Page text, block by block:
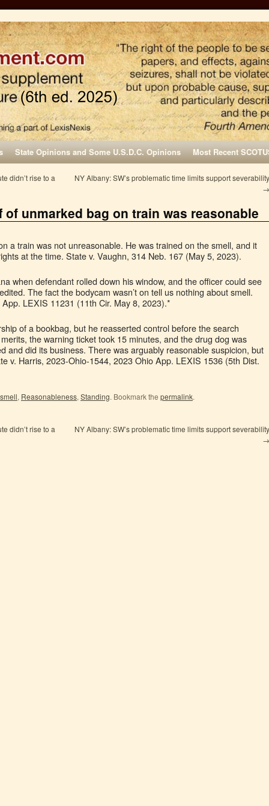
State Opinions and Some U.S.D.C. Opinions Most Recent
didn’t rise to a
NY Albany: SW’s problematic time limits support severability
→
of unmarked bag on train was reasonable
a train was not unreasonable. He was trained on the smell, and it
at the time. State v. Vaughn, 314 Neb. 167 (May 5, 2023).
when defendant rolled down his window, and the officer could see
The fact the bodycam wasn’t on tell us nothing about smell.
LEXIS 11231 (11th Cir. May 8, 2023).*
of a bookbag, but he reasserted control before the search
the warning ticket took 15 minutes, and the drug dog was
and did its business. There was arguably reasonable suspicion, but
v. Harris, 2023-Ohio-1544, 2023 Ohio App. LEXIS 1536 (5th Dist.
, Reasonableness, Standing. Bookmark the permalink.
didn’t rise to a
NY Albany: SW’s problematic time limits support severability
→